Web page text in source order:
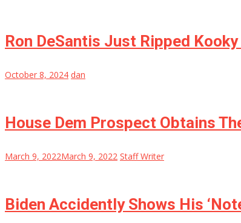
Ron DeSantis Just Ripped
October 8, 2024 dan
House Dem Prospect Obtains
March 9, 2022March 9, 2022 Staff Writer
Biden Accidently Shows His